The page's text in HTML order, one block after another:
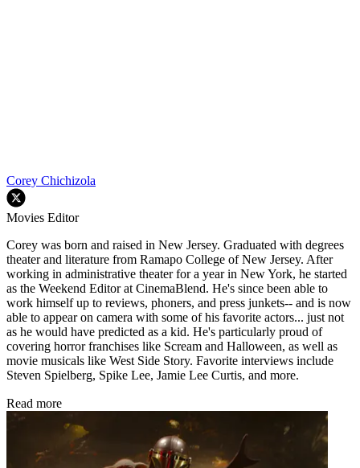
Corey Chichizola
Movies Editor
Corey was born and raised in New Jersey. Graduated with degrees
theater and literature from Ramapo College of New Jersey. After
working in administrative theater for a year in New York, he started
as the Weekend Editor at CinemaBlend. He's since been able to
work himself up to reviews, phoners, and press junkets-- and is now
able to appear on camera with some of his favorite actors... just not
as he would have predicted as a kid. He's particularly proud of
covering horror franchises like Scream and Halloween, as well as
movie musicals like West Side Story. Favorite interviews include
Steven Spielberg, Spike Lee, Jamie Lee Curtis, and more.
Read more